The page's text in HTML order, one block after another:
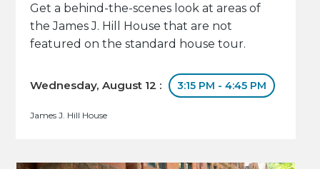
Get a behind-the-scenes look at areas of
the James J. Hill House that are not
featured on the standard house tour.
Wednesday, August 12 : 3:15 PM - 4:45 PM
James J. Hill House